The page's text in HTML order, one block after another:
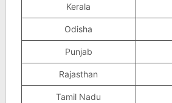
Kerala
Odisha
Punjab
Rajasthan
Tamil Nadu